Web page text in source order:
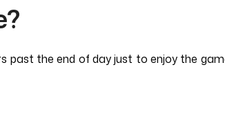
past the end of day just to enjoy the